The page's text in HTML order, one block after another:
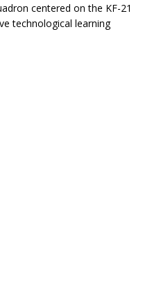
centered on the KF-21
technological learning